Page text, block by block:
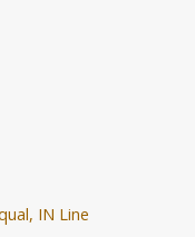
IN Line